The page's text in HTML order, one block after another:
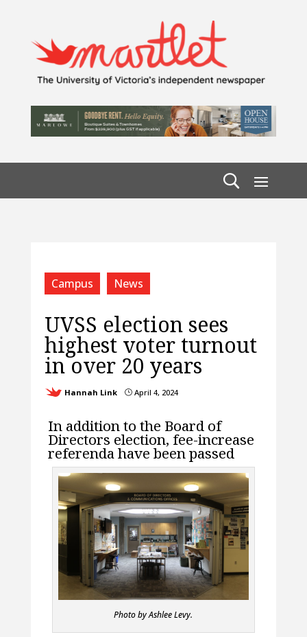
Campus News
UVSS election sees
highest voter turnout
in over 20 years
Hannah Link }April 4, 2024
In addition to the Board of
Directors election, fee-increase
referenda have been passed
Photo by Ashlee Levy.